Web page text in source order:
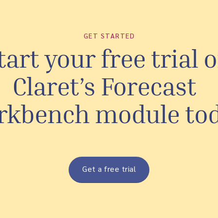
GET STARTED
your free trial
Claret’s Forecast
module
Get a free trial